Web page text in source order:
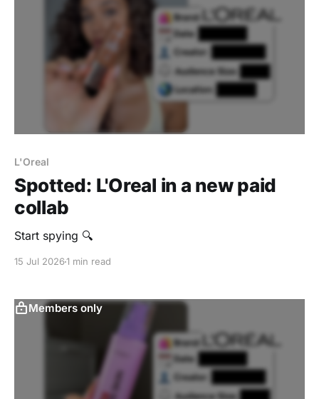
L'Oreal
Spotted: L'Oreal in a new paid
collab
Start spying 🔍
15 Jul 20261 min read
Members only